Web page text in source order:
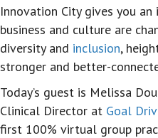
Innovation City gives you
business and culture are
diversity and inclusion,
stronger and better-
Today’s guest is Melissa
Clinical Director at Goal
first 100% virtual group